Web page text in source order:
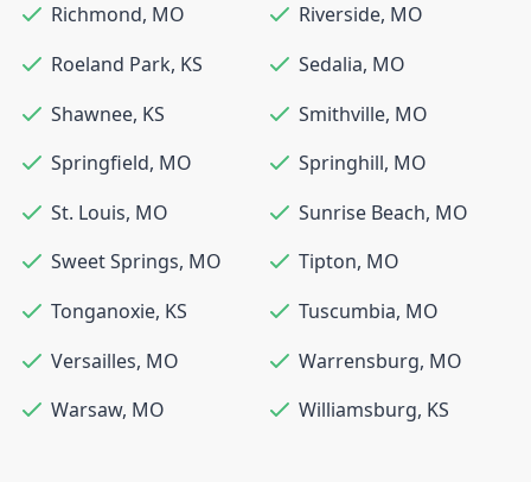
Richmond, MO Riverside, MO
Roeland Park, KS Sedalia, MO
Shawnee, KS Smithville, MO
Springfield, MO Springhill, MO
St. Louis, MO Sunrise Beach, MO
Sweet Springs, MO Tipton, MO
Tonganoxie, KS Tuscumbia, MO
Versailles, MO Warrensburg, MO
Warsaw, MO Williamsburg, KS